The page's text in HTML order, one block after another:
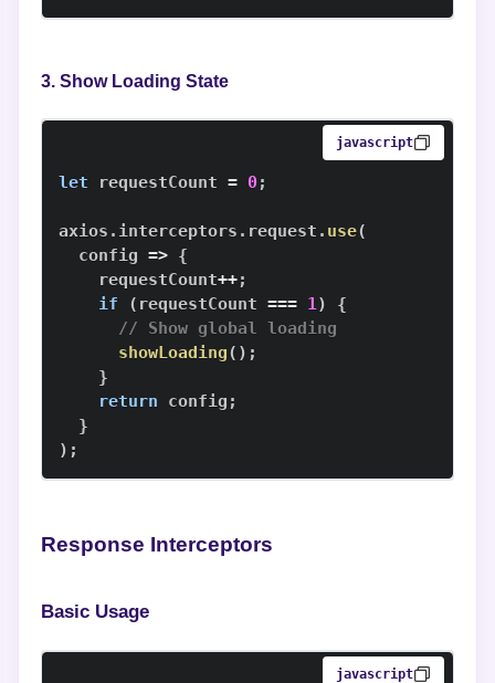
3. Show Loading State
javascript
let requestCount = 0;
axios . interceptors . request . use(
config => {
    requestCount
++;
if
( requestCount === 1)
{
// Show global loading
showLoading( ) ;
}
return config ;
}
) ;
Response Interceptors
Basic Usage
javascript